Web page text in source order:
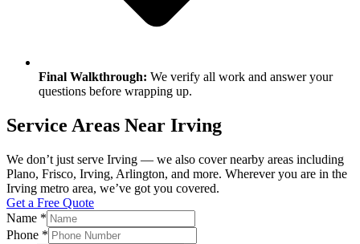
Final Walkthrough: We verify all work and answer your
questions before wrapping up.
Service Areas Near Irving
We don’t just serve Irving — we also cover nearby areas including
Plano, Frisco, Irving, Arlington, and more. Wherever you are in the
Irving metro area, we’ve got you covered.
Get a Free Quote
Name *
Phone *